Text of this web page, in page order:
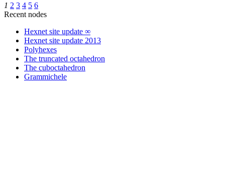
1 2 3 4 5 6
Recent nodes
Hexnet site update ∞
Hexnet site update 2013
Polyhexes
The truncated octahedron
The cuboctahedron
Grammichele